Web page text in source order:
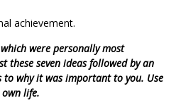
achievement.
were personally most
these seven ideas followed by an
why it was important to you. Use
life.